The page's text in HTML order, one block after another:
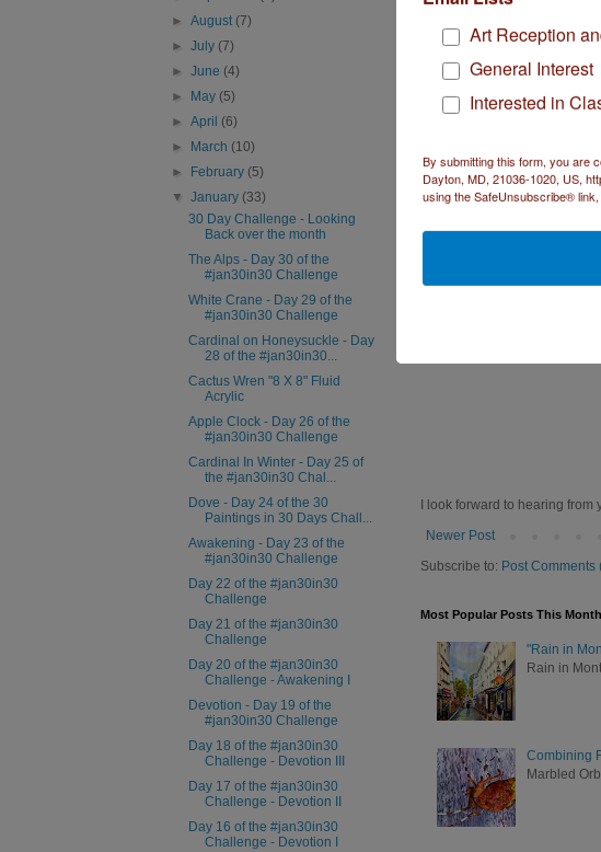
Reply
I look forward to hearing from
Newer Post
Subscribe to: Post Comments
Most Popular Posts This Month
"Rain in
Rain in
Combining
Marbled
►August (7)
►July (7)
►June (4)
►
May (5)
►April (6)
►
March (10)
►
February (5)
▼January (33)
30 Day Challenge - Looking
Back over the month
The Alps - Day 30 of the
#jan30in30 Challenge
White Crane - Day 29 of the
#jan30in30 Challenge
Cardinal on Honeysuckle - Day
28 of the #jan30in30...
Cactus Wren "8 X 8" Fluid
Acrylic
Apple Clock - Day 26 of the
#jan30in30 Challenge
Cardinal In Winter - Day 25 of
the #jan30in30 Chal...
Dove - Day 24 of the 30
Paintings in 30 Days Chall...
Awakening - Day 23 of the
#jan30in30 Challenge
Day 22 of the #jan30in30
Challenge
Day 21 of the #jan30in30
Challenge
Day 20 of the #jan30in30
Challenge - Awakening I
Devotion - Day 19 of the
#jan30in30 Challenge
Day 18 of the #jan30in30
Challenge - Devotion III
Day 17 of the #jan30in30
Challenge - Devotion II
Day 16 of the #jan30in30
Challenge - Devotion I
Art Reception
General Interest
Interested in
By submitting this form, you are
Dayton, MD, 21036-1020, US,
using the SafeUnsubscribe®